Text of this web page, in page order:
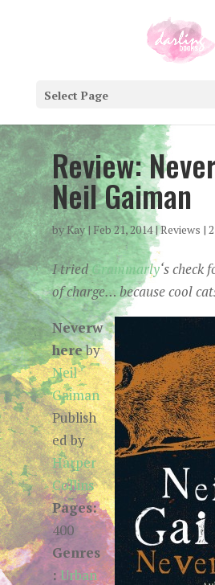
Select Page
Review:
Neil Gaiman
byKay| Feb 21, 2014|Reviews |
I tried Grammarly‘s check
of charge… because cool
Neverw
hereby
Neil
Gaiman
Publish
ed by
Harper
Collins
Pages:
400
Genres
: Urban